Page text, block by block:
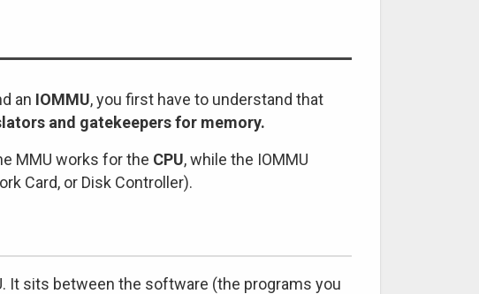
an IOMMU, you first have to understand that
and gatekeepers for memory.
MMU works for the CPU, while the IOMMU
Card, or Disk Controller).
It sits between the software (the programs you